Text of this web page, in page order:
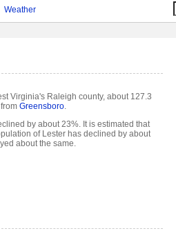
Weather
Virginia's Raleigh county, about 127.3
Greensboro.
by about 23%. It is estimated that
of Lester has declined by about
about the same.